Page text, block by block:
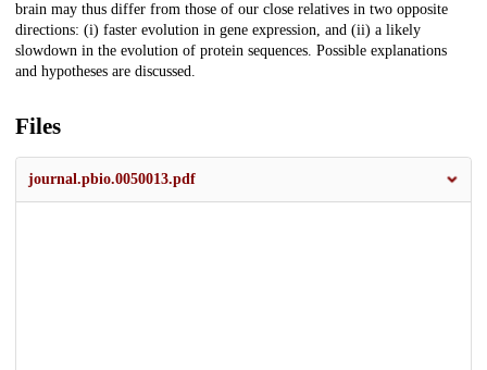
brain may thus differ from those of our close relatives in two opposite
directions: (i) faster evolution in gene expression, and (ii) a likely
slowdown in the evolution of protein sequences. Possible explanations
and hypotheses are discussed.
Files
journal.pbio.0050013.pdf